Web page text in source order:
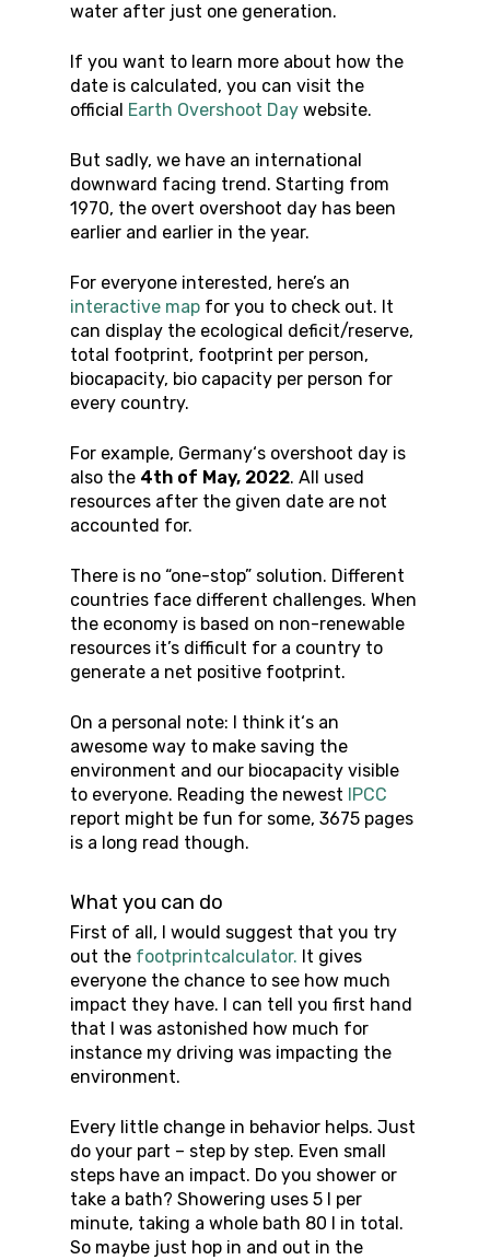
water after just one generation.
If you want to learn more about how the
date is calculated, you can visit the
official Earth Overshoot Day website.
But sadly, we have an international
downward facing trend. Starting from
1970, the overt overshoot day has been
earlier and earlier in the year.
For everyone interested, here’s an
interactive map for you to check out. It
can display the ecological deficit/reserve,
total footprint, footprint per person,
biocapacity, bio capacity per person for
every country.
For example, Germany‘s overshoot day is
also the 4th of May, 2022. All used
resources after the given date are not
accounted for.
There is no “one-stop” solution. Different
countries face different challenges. When
the economy is based on non-renewable
resources it’s difficult for a country to
generate a net positive footprint.
On a personal note: I think it‘s an
awesome way to make saving the
environment and our biocapacity visible
to everyone. Reading the newest IPCC
report might be fun for some, 3675 pages
is a long read though.
What you can do
First of all, I would suggest that you try
out the footprintcalculator. It gives
everyone the chance to see how much
impact they have. I can tell you first hand
that I was astonished how much for
instance my driving was impacting the
environment.
Every little change in behavior helps. Just
do your part – step by step. Even small
steps have an impact. Do you shower or
take a bath? Showering uses 5 l per
minute, taking a whole bath 80 l in total.
So maybe just hop in and out in the